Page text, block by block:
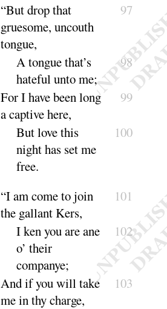
“But drop that
gruesome, uncouth
tongue,
97
A tongue that’s
hateful untome;
98
For I have been long
a captive here,
99
But love this
night has set me
free.
100
“I am come to join
the gallant Kers,
101
I ken you are ane
o’ their
companye;
102
And if you will take
me in thy charge,
103